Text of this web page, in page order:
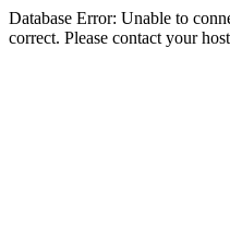
Database Error: Unable to
correct. Please contact your